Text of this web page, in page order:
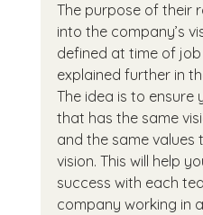
The purpose of their
into the company’s
defined at time of
explained further in
The idea is to ensure
that has the same
and the same
vision. This will help
success with each
company working in